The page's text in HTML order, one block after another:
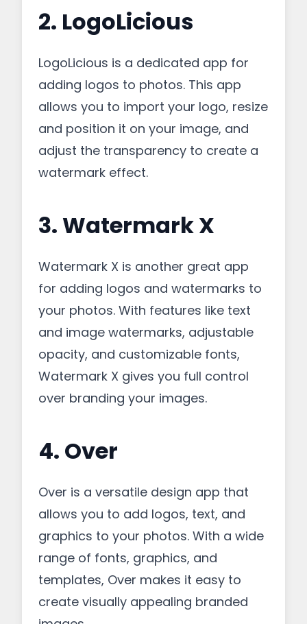
2. LogoLicious
LogoLicious is a dedicated app for
adding logos to photos. This app
allows you to import your logo, resize
and position it on your image, and
adjust the transparency to create a
watermark effect.
3. Watermark X
Watermark X is another great app
for adding logos and watermarks to
your photos. With features like text
and image watermarks, adjustable
opacity, and customizable fonts,
Watermark X gives you full control
over branding your images.
4. Over
Over is a versatile design app that
allows you to add logos, text, and
graphics to your photos. With a wide
range of fonts, graphics, and
templates, Over makes it easy to
create visually appealing branded